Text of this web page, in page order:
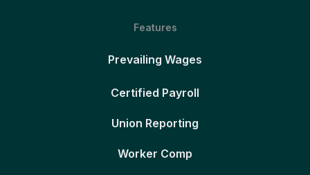
Features
Prevailing Wages
Certified Payroll
Union Reporting
Worker Comp